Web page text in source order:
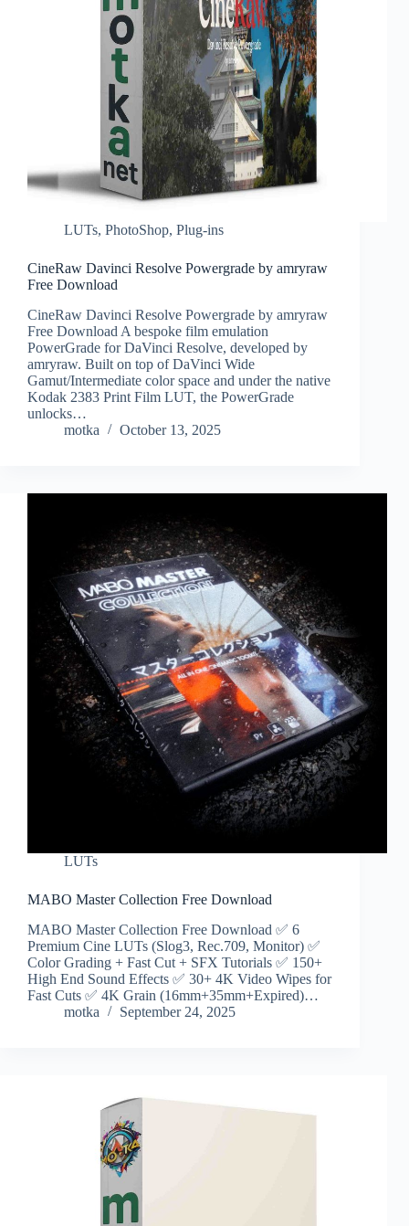
LUTs, PhotoShop, Plug-ins
CineRaw Davinci Resolve Powergrade by amryraw
Free Download
CineRaw Davinci Resolve Powergrade by amryraw
Free Download A bespoke film emulation
PowerGrade for DaVinci Resolve, developed by
amryraw. Built on top of DaVinci Wide
Gamut/Intermediate color space and under the native
Kodak 2383 Print Film LUT, the PowerGrade
unlocks…
motka
October 13, 2025
LUTs
MABO Master Collection Free Download
MABO Master Collection Free Download ✅ 6
Premium Cine LUTs (Slog3, ‎‎Rec.709, Monitor) ✅
Color Grading + Fast Cut + SFX Tutorials ✅ 150+
High End Sound Effects ✅ 30+ 4K Video Wipes for
Fast Cuts ✅ 4K Grain (16mm+35mm+Expired)…
motka
September 24, 2025